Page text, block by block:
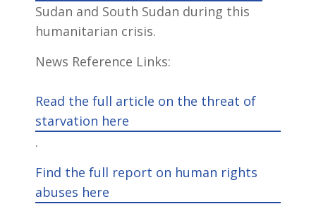
Sudan and South Sudan during this
humanitarian crisis.
News Reference Links:
Read the full article on the threat of
starvation here
.
Find the full report on human rights
abuses here